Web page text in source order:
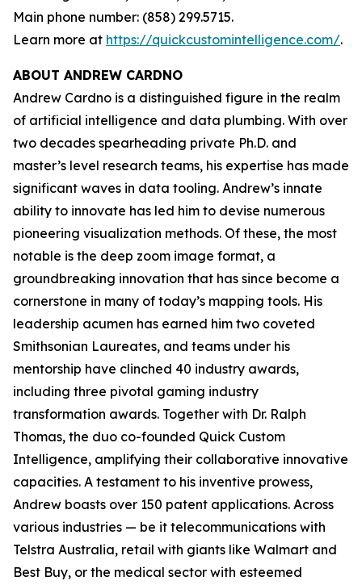
Main phone number: (858) 299.5715.
Learn more at https://quickcustomintelligence.com/.
ABOUT ANDREW CARDNO
Andrew Cardno is a distinguished figure in the realm
of artificial intelligence and data plumbing. With over
two decades spearheading private Ph.D. and
master’s level research teams, his expertise has made
significant waves in data tooling. Andrew’s innate
ability to innovate has led him to devise numerous
pioneering visualization methods. Of these, the most
notable is the deep zoom image format, a
groundbreaking innovation that has since become a
cornerstone in many of today’s mapping tools. His
leadership acumen has earned him two coveted
Smithsonian Laureates, and teams under his
mentorship have clinched 40 industry awards,
including three pivotal gaming industry
transformation awards. Together with Dr. Ralph
Thomas, the duo co-founded Quick Custom
Intelligence, amplifying their collaborative innovative
capacities. A testament to his inventive prowess,
Andrew boasts over 150 patent applications. Across
various industries — be it telecommunications with
Telstra Australia, retail with giants like Walmart and
Best Buy, or the medical sector with esteemed